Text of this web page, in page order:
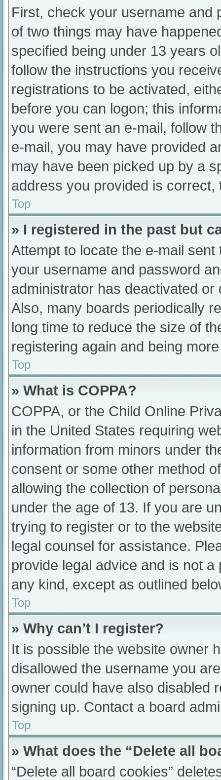
First, check your username and
of two things may have
specified being under 13 years
follow the instructions you
registrations to be activated,
before you can logon; this
you were sent an e-mail, follow
e-mail, you may have provided
may have been picked up by a
address you provided is
Top
» I registered in the past but
Attempt to locate the e-mail
your username and password
administrator has deactivated
Also, many boards periodically
long time to reduce the size of
registering again and being
Top
» What is COPPA?
COPPA, or the Child Online
in the United States requiring
information from minors under
consent or some other method
allowing the collection of
under the age of 13. If you are
trying to register or to the
legal counsel for assistance.
provide legal advice and is not
any kind, except as outlined
Top
» Why can’t I register?
It is possible the website owner
disallowed the username you
owner could have also disabled
signing up. Contact a board
Top
» What does the “Delete all
“Delete all board cookies”